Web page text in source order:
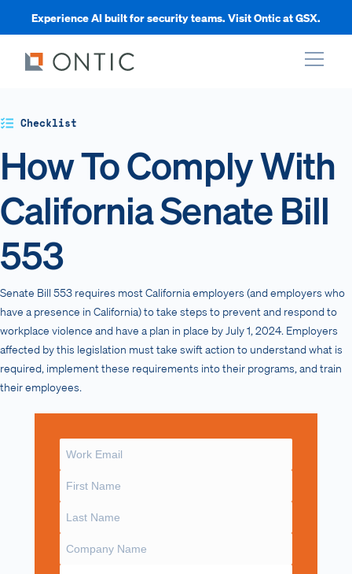
Experience AI built for security teams. Visit Ontic at GSX.
Checklist
How To Comply With
California Senate Bill
553
Senate Bill 553 requires most California employers (and employers who
have a presence in California) to take steps to prevent and respond to
workplace violence and have a plan in place by July 1, 2024. Employers
affected by this legislation must take swift action to understand what is
required, implement these requirements into their programs, and train
their employees.